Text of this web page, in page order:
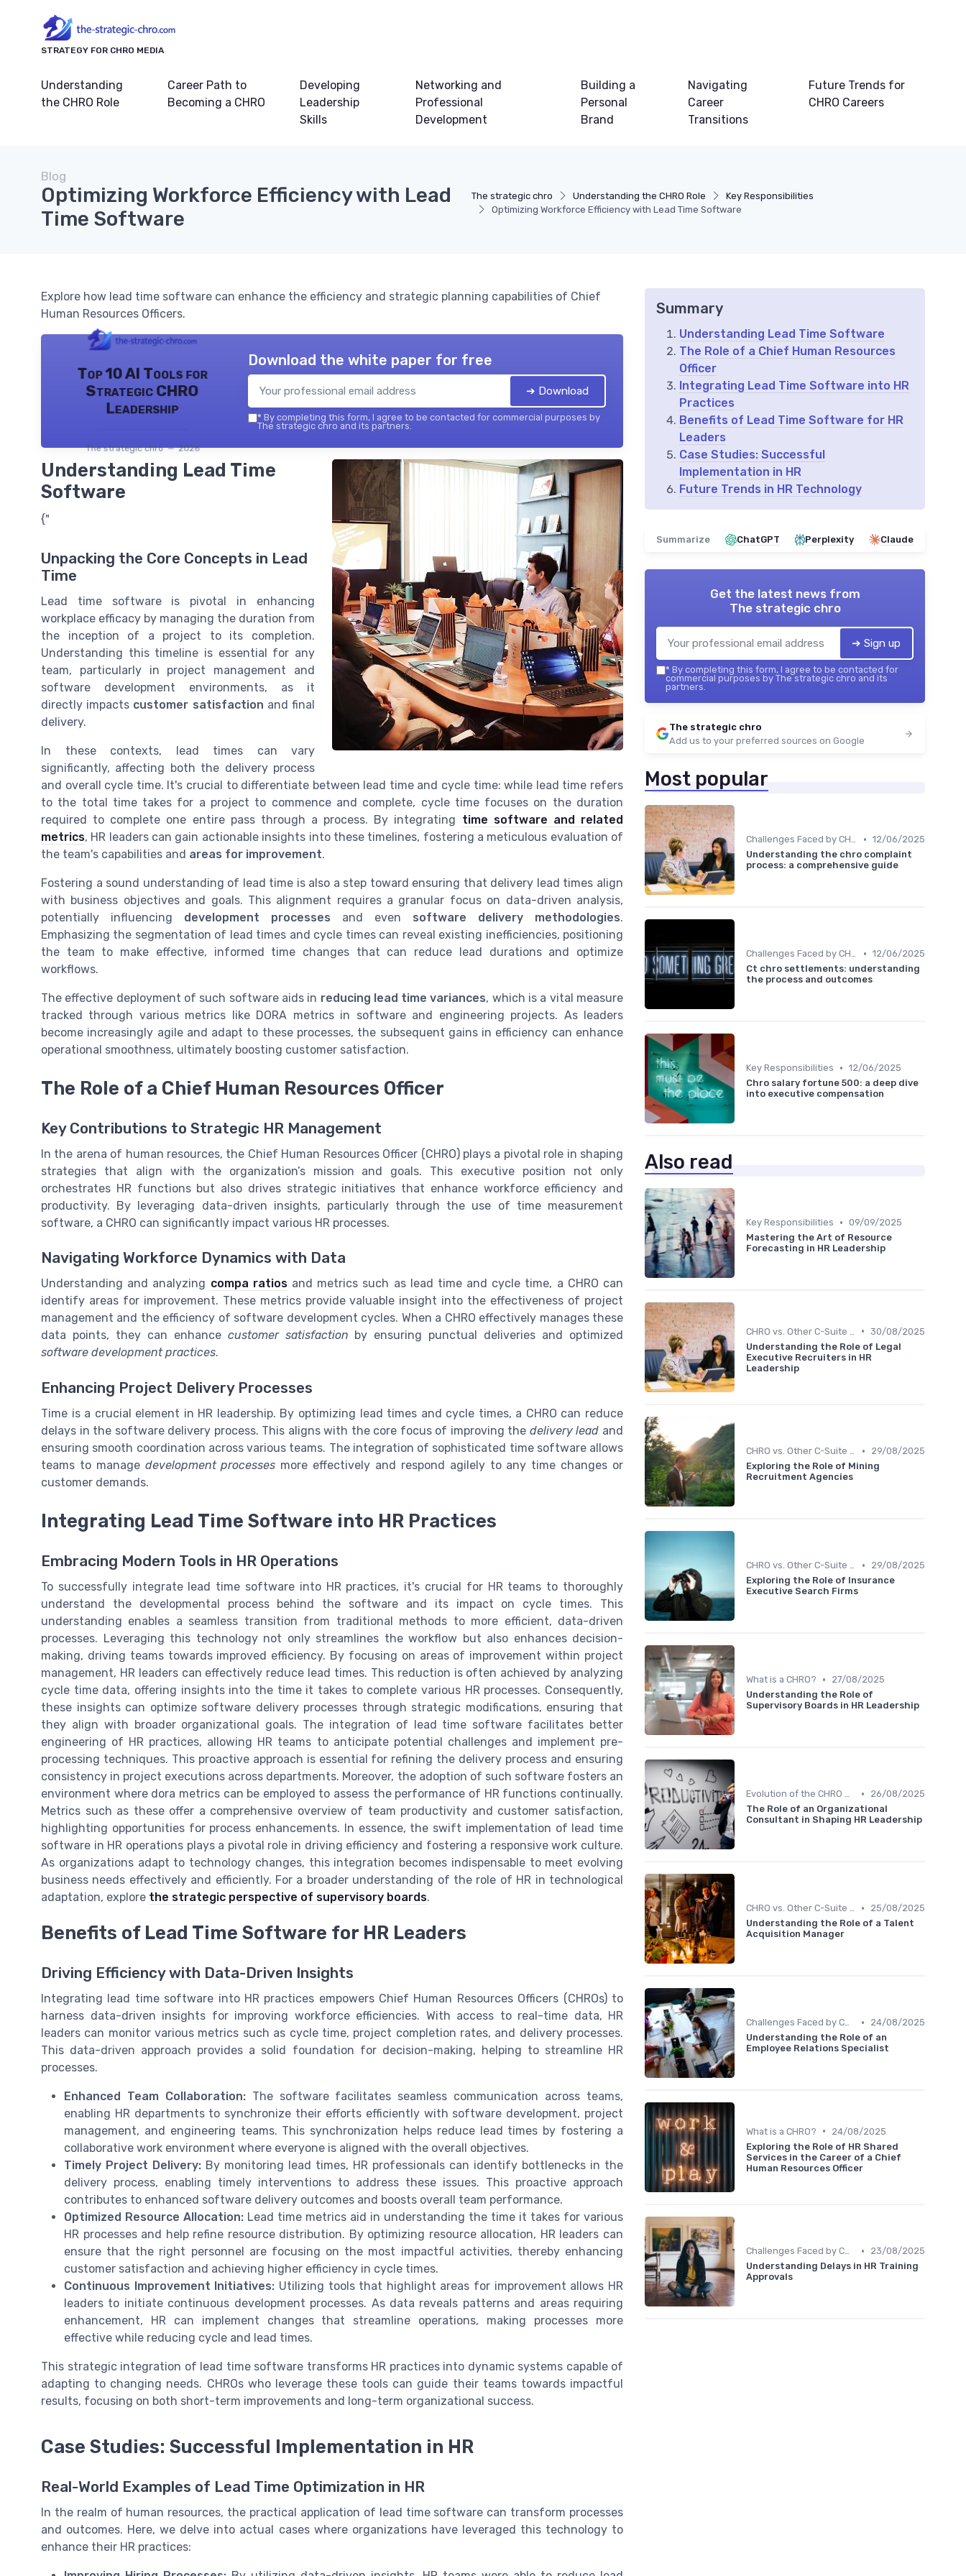
STRATEGY FOR CHRO MEDIA
Understanding
the CHRO Role
Career Path to
Becoming a CHRO
Developing
Leadership
Skills
Networking and
Professional
Development
Building a
Personal
Brand
Navigating
Career
Transitions
Future Trends for
CHRO Careers
The strategic chro Understanding the CHRO Role
Key Responsibilities
Optimizing Workforce Efficiency with Lead Time Software
Blog
Optimizing Workforce Efficiency with Lead
Time Software
Explore how lead time software can enhance the efficiency and strategic planning capabilities of Chief
Human Resources Officers.
Top 10 AI Tools for
Strategic CHRO
Leadership
The strategic chro — 2026
Download the white paper for free
➔ Download
* By completing this form, I agree to be contacted for commercial purposes by
The strategic chro and its partners.
Understanding Lead Time
Software
{"
Unpacking the Core Concepts in Lead
Time
Lead time software is pivotal in enhancing
workplace efficacy by managing the duration from
the inception of a project to its completion.
Understanding this timeline is essential for any
team, particularly in project management and
software development environments, as it
directly impacts customer satisfaction and final
delivery.
In these contexts, lead times can vary
significantly, affecting both the delivery process
and overall cycle time. It's crucial to differentiate between lead time and cycle time: while lead time refers
to the total time takes for a project to commence and complete, cycle time focuses on the duration
required to complete one entire pass through a process. By integrating time software and related
metrics, HR leaders can gain actionable insights into these timelines, fostering a meticulous evaluation of
the team's capabilities and areas for improvement.
Fostering a sound understanding of lead time is also a step toward ensuring that delivery lead times align
with business objectives and goals. This alignment requires a granular focus on data-driven analysis,
potentially influencing development processes and even software delivery methodologies.
Emphasizing the segmentation of lead times and cycle times can reveal existing inefficiencies, positioning
the team to make effective, informed time changes that can reduce lead durations and optimize
workflows.
The effective deployment of such software aids in reducing lead time variances, which is a vital measure
tracked through various metrics like DORA metrics in software and engineering projects. As leaders
become increasingly agile and adapt to these processes, the subsequent gains in efficiency can enhance
operational smoothness, ultimately boosting customer satisfaction.
The Role of a Chief Human Resources Officer
Key Contributions to Strategic HR Management
In the arena of human resources, the Chief Human Resources Officer (CHRO) plays a pivotal role in shaping
strategies that align with the organization’s mission and goals. This executive position not only
orchestrates HR functions but also drives strategic initiatives that enhance workforce efficiency and
productivity. By leveraging data-driven insights, particularly through the use of time measurement
software, a CHRO can significantly impact various HR processes.
Navigating Workforce Dynamics with Data
Understanding and analyzing compa ratiosand metrics such as lead time and cycle time, a CHRO can
identify areas for improvement. These metrics provide valuable insight into the effectiveness of project
management and the efficiency of software development cycles. When a CHRO effectively manages these
data points, they can enhance customer satisfaction by ensuring punctual deliveries and optimized
software development practices.
Enhancing Project Delivery Processes
Time is a crucial element in HR leadership. By optimizing lead times and cycle times, a CHRO can reduce
delays in the software delivery process. This aligns with the core focus of improving the delivery lead and
ensuring smooth coordination across various teams. The integration of sophisticated time software allows
teams to manage development processes more effectively and respond agilely to any time changes or
customer demands.
Integrating Lead Time Software into HR Practices
Embracing Modern Tools in HR Operations
To successfully integrate lead time software into HR practices, it's crucial for HR teams to thoroughly
understand the developmental process behind the software and its impact on cycle times. This
understanding enables a seamless transition from traditional methods to more efficient, data-driven
processes. Leveraging this technology not only streamlines the workflow but also enhances decision-
making, driving teams towards improved efficiency. By focusing on areas of improvement within project
management, HR leaders can effectively reduce lead times. This reduction is often achieved by analyzing
cycle time data, offering insights into the time it takes to complete various HR processes. Consequently,
these insights can optimize software delivery processes through strategic modifications, ensuring that
they align with broader organizational goals. The integration of lead time software facilitates better
engineering of HR practices, allowing HR teams to anticipate potential challenges and implement pre-
processing techniques. This proactive approach is essential for refining the delivery process and ensuring
consistency in project executions across departments. Moreover, the adoption of such software fosters an
environment where dora metrics can be employed to assess the performance of HR functions continually.
Metrics such as these offer a comprehensive overview of team productivity and customer satisfaction,
highlighting opportunities for process enhancements. In essence, the swift implementation of lead time
software in HR operations plays a pivotal role in driving efficiency and fostering a responsive work culture.
As organizations adapt to technology changes, this integration becomes indispensable to meet evolving
business needs effectively and efficiently. For a broader understanding of the role of HR in technological
adaptation, explore the strategic perspective of supervisory boards.
Benefits of Lead Time Software for HR Leaders
Driving Efficiency with Data-Driven Insights
Integrating lead time software into HR practices empowers Chief Human Resources Officers (CHROs) to
harness data-driven insights for improving workforce efficiencies. With access to real-time data, HR
leaders can monitor various metrics such as cycle time, project completion rates, and delivery processes.
This data-driven approach provides a solid foundation for decision-making, helping to streamline HR
processes.
Enhanced Team Collaboration:The software facilitates seamless communication across teams,
enabling HR departments to synchronize their efforts efficiently with software development, project
management, and engineering teams. This synchronization helps reduce lead times by fostering a
collaborative work environment where everyone is aligned with the overall objectives.
Timely Project Delivery: By monitoring lead times, HR professionals can identify bottlenecks in the
delivery process, enabling timely interventions to address these issues. This proactive approach
contributes to enhanced software delivery outcomes and boosts overall team performance.
Optimized Resource Allocation: Lead time metrics aid in understanding the time it takes for various
HR processes and help refine resource distribution. By optimizing resource allocation, HR leaders can
ensure that the right personnel are focusing on the most impactful activities, thereby enhancing
customer satisfaction and achieving higher efficiency in cycle times.
Continuous Improvement Initiatives: Utilizing tools that highlight areas for improvement allows HR
leaders to initiate continuous development processes. As data reveals patterns and areas requiring
enhancement, HR can implement changes that streamline operations, making processes more
effective while reducing cycle and lead times.
This strategic integration of lead time software transforms HR practices into dynamic systems capable of
adapting to changing needs. CHROs who leverage these tools can guide their teams towards impactful
results, focusing on both short-term improvements and long-term organizational success.
Case Studies: Successful Implementation in HR
Real-World Examples of Lead Time Optimization in HR
In the realm of human resources, the practical application of lead time software can transform processes
and outcomes. Here, we delve into actual cases where organizations have leveraged this technology to
enhance their HR practices:
Summary
Understanding Lead Time Software
The Role of a Chief Human Resources
Officer
Integrating Lead Time Software into HR
Practices
Benefits of Lead Time Software for HR
Leaders
Case Studies: Successful
Implementation in HR
Future Trends in HR Technology
Summarize ChatGPT Perplexity Claude
Get the latest news from
The strategic chro
➔ Sign up
* By completing this form, I agree to be contacted for
commercial purposes by The strategic chro and its
partners.
The strategic chro
Add us to your preferred sources on Google
Most popular
Challenges Faced by CHROs • 12/06/2025
Understanding the chro complaint
process: a comprehensive guide
Challenges Faced by CHROs • 12/06/2025
Ct chro settlements: understanding
the process and outcomes
Key Responsibilities • 12/06/2025
Chro salary fortune 500: a deep dive
into executive compensation
Also read
Key Responsibilities • 09/09/2025
Mastering the Art of Resource
Forecasting in HR Leadership
• 30/08/2025
Understanding the Role of Legal
Executive Recruiters in HR
Leadership
CHRO vs. Other C-Suite Roles •
29/08/2025
Exploring the Role of Mining
Recruitment Agencies
CHRO vs. Other C-Suite Roles •
29/08/2025
Exploring the Role of Insurance
Executive Search Firms
What is a CHRO? •
27/08/2025
Understanding the Role of
Supervisory Boards in HR Leadership
Evolution of the CHRO Role •
26/08/2025
The Role of an Organizational
Consultant in Shaping HR Leadership
CHRO vs. Other C-Suite Roles •
25/08/2025
Understanding the Role of a Talent
Acquisition Manager
Challenges Faced by CHROs •
24/08/2025
Understanding the Role of an
Employee Relations Specialist
What is a CHRO? •
24/08/2025
Exploring the Role of HR Shared
Services in the Career of a Chief
Human Resources Officer
Challenges Faced by CHROs •
23/08/2025
Understanding Delays in HR Training
Approvals